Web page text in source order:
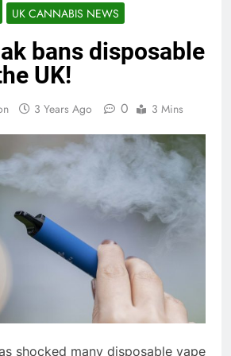
UK CANNABIS NEWS
bans disposable
UK!
3 Years Ago 0 3 Mins
shocked many disposable vape